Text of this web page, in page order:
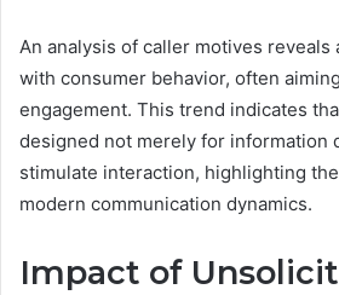
An analysis of caller motives reveals
with consumer behavior, often
engagement. This trend indicates
designed not merely for information
stimulate interaction, highlighting
modern communication dynamics.
Impact of